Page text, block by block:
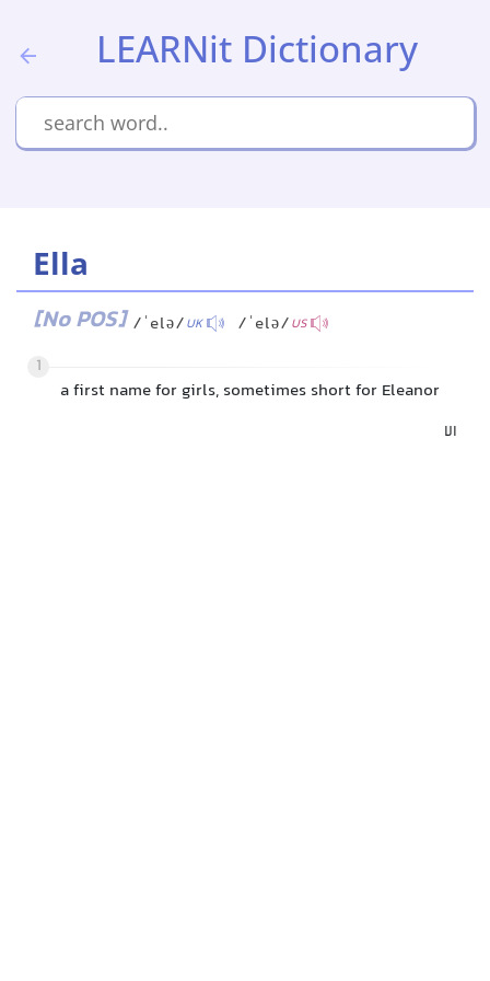
LEARNit Dictionary
Ella
[No POS] /ˈelə/UK /ˈelə/US
1
a first name for girls, sometimes short for Eleanor
الا